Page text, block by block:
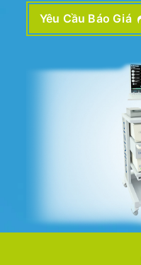
Yêu Cầu Báo Giá